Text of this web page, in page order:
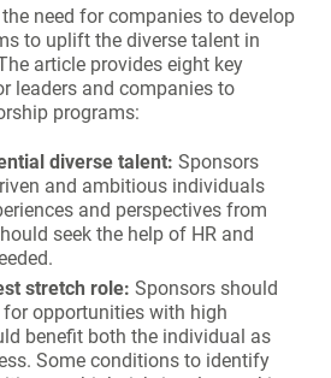
need for companies to develop
to uplift the diverse talent in
article provides eight key
leaders and companies to
programs:
diverse talent: Sponsors
and ambitious individuals
and perspectives from
seek the help of HR and
stretch role: Sponsors should
opportunities with high
benefit both the individual as
Some conditions to identify